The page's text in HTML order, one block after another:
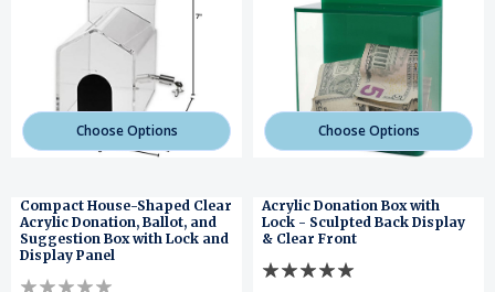
Choose Options
Compact House-Shaped Clear
Acrylic Donation, Ballot, and
Suggestion Box with Lock and
Display Panel
Choose Options
Acrylic Donation Box with
Lock - Sculpted Back Display
& Clear Front